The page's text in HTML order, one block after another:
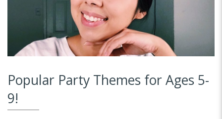
Popular Party Themes for Ages 5-
9!